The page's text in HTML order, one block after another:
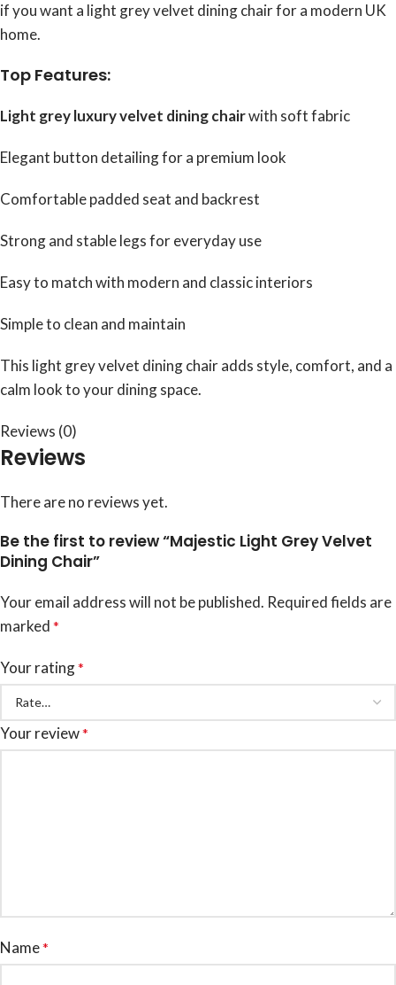
if you want a light grey velvet dining chair for a modern UK
home.
Top Features:
Light grey luxury velvet dining chairwith soft fabric
Elegant button detailing for a premium look
Comfortable padded seat and backrest
Strong and stable legs for everyday use
Easy to match with modern and classic interiors
Simple to clean and maintain
This light grey velvet dining chair adds style, comfort, and a
calm look to your dining space.
Reviews (0)
Reviews
There are no reviews yet.
Be the first to review “Majestic Light Grey Velvet
Dining Chair”
Your email address will not be published. Required fields are
marked *
Your rating*
Your review*
Name*